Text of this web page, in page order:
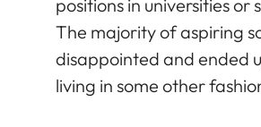
positions in universities or
The majority of aspiring
disappointed and ended
living in some other